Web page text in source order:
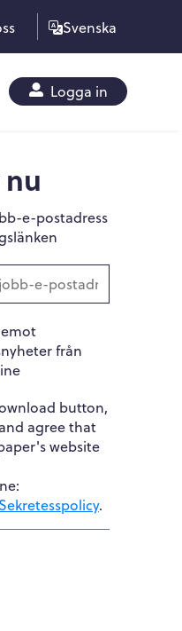
Svenska
Logga in
e-postadress
från
button,
agree that
website
Sekretesspolicy.